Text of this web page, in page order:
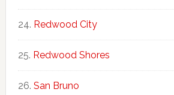
Redwood City
Redwood Shores
San Bruno